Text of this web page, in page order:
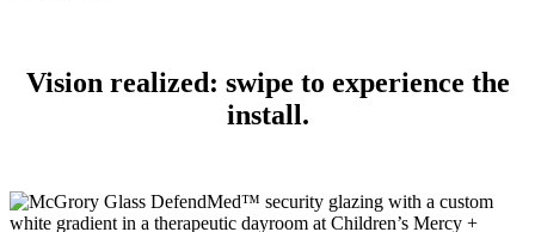
Vision realized: swipe to experience the
install.